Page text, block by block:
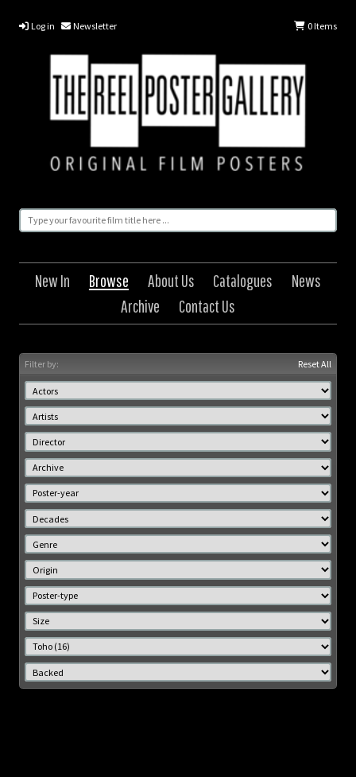
Log in Newsletter 0Items
New In Browse About Us Catalogues
News
Archive
Contact Us
Filter by: Reset All